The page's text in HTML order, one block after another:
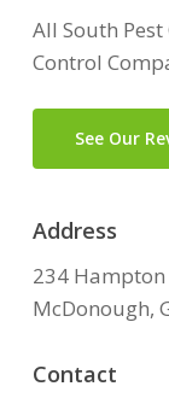
All South
Control
See Our
Address
234 Hampton
McDonough,
Contact